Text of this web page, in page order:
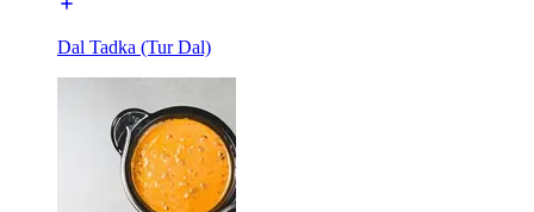
Dal Tadka (Tur Dal)